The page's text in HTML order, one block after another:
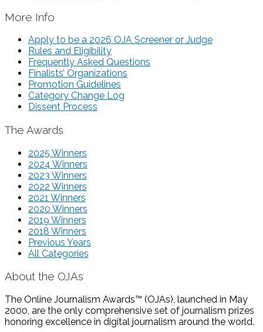
More Info
Apply to be a 2026 OJA Screener or Judge
Rules and Eligibility
Frequently Asked Questions
Finalists’ Organizations
Promotion Guidelines
Category Change Log
Dissent Process
The Awards
2025 Winners
2024 Winners
2023 Winners
2022 Winners
2021 Winners
2020 Winners
2019 Winners
2018 Winners
Previous Years
All Categories
About the OJAs
The Online Journalism Awards™ (OJAs), launched in May
2000, are the only comprehensive set of journalism prizes
honoring excellence in digital journalism around the world.